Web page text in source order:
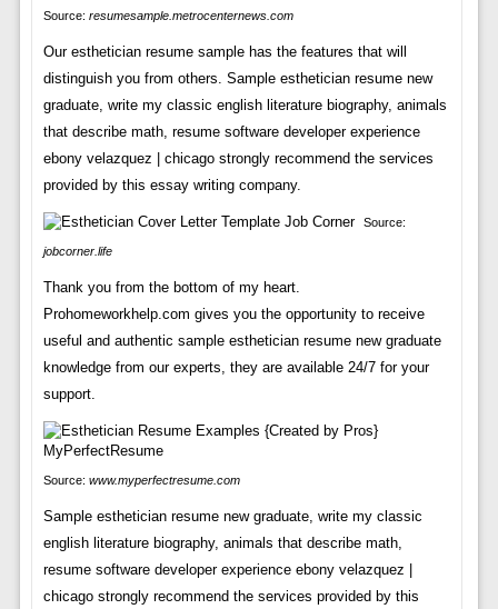
Source: resumesample.metrocenternews.com
Our esthetician resume sample has the features that will
distinguish you from others. Sample esthetician resume new
graduate, write my classic english literature biography, animals
that describe math, resume software developer experience
ebony velazquez | chicago strongly recommend the services
provided by this essay writing company.
Source:
jobcorner.life
Thank you from the bottom of my heart.
Prohomeworkhelp.com gives you the opportunity to receive
useful and authentic sample esthetician resume new graduate
knowledge from our experts, they are available 24/7 for your
support.
Source: www.myperfectresume.com
Sample esthetician resume new graduate, write my classic
english literature biography, animals that describe math,
resume software developer experience ebony velazquez |
chicago strongly recommend the services provided by this